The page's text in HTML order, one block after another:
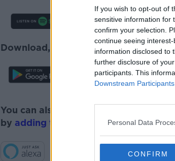
If you wish to opt-out of
sensitive information for
confirm your selection.
continue seeing
information disclosed to
further disclosure of
participants. This
Downstream Participants
Personal Data
CONFIRM
Download, listen and subscribe on
You can also listen to Newstalk live on
by adding the Newstalk skilland